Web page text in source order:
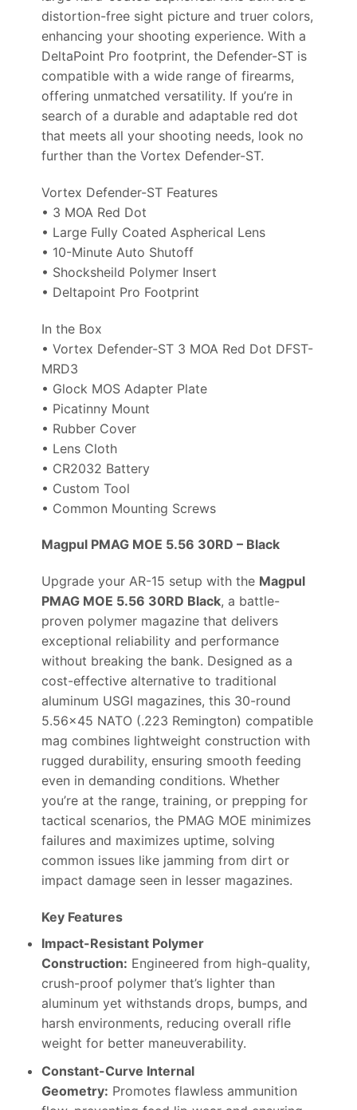
distortion-free sight picture and truer colors,
enhancing your shooting experience. With a
DeltaPoint Pro footprint, the Defender-ST is
compatible with a wide range of firearms,
offering unmatched versatility. If you’re in
search of a durable and adaptable red dot
that meets all your shooting needs, look no
further than the Vortex Defender-ST.
Vortex Defender-ST Features
• 3 MOA Red Dot
• Large Fully Coated Aspherical Lens
• 10-Minute Auto Shutoff
• Shocksheild Polymer Insert
• Deltapoint Pro Footprint
In the Box
• Vortex Defender-ST 3 MOA Red Dot DFST-
MRD3
• Glock MOS Adapter Plate
• Picatinny Mount
• Rubber Cover
• Lens Cloth
• CR2032 Battery
• Custom Tool
• Common Mounting Screws
Magpul PMAG MOE 5.56 30RD – Black
Upgrade your AR-15 setup with the Magpul
PMAG MOE 5.56 30RD Black, a battle-
proven polymer magazine that delivers
exceptional reliability and performance
without breaking the bank. Designed as a
cost-effective alternative to traditional
aluminum USGI magazines, this 30-round
5.56×45 NATO (.223 Remington) compatible
mag combines lightweight construction with
rugged durability, ensuring smooth feeding
even in demanding conditions. Whether
you’re at the range, training, or prepping for
tactical scenarios, the PMAG MOE minimizes
failures and maximizes uptime, solving
common issues like jamming from dirt or
impact damage seen in lesser magazines.
Key Features
Impact-Resistant Polymer
Construction: Engineered from high-quality,
crush-proof polymer that’s lighter than
aluminum yet withstands drops, bumps, and
harsh environments, reducing overall rifle
weight for better maneuverability.
Constant-Curve Internal
Geometry: Promotes flawless ammunition